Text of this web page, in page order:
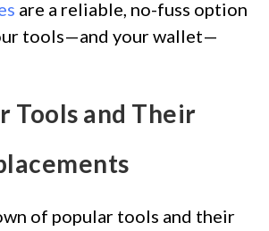
are a reliable, no-fuss option
tools—and your wallet—
Tools and Their
of popular tools and their